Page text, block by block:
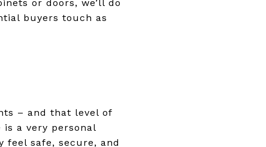
or doors, we’ll do
buyers touch as
– and that level of
a very personal
feel safe, secure, and